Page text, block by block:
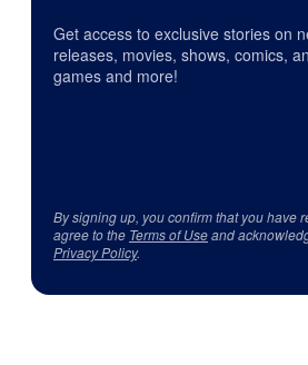
Get access to exclusive stories on
releases, movies, shows, comics,
games and more!
By signing up, you confirm that you have
agree to the Terms of Useand
Privacy Policy.